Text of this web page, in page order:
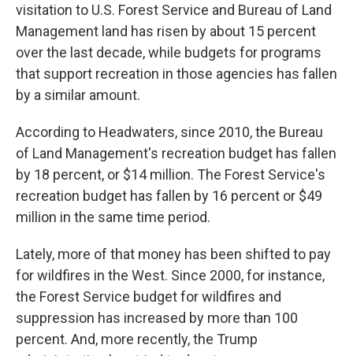
visitation to U.S. Forest Service and Bureau of Land
Management land has risen by about 15 percent
over the last decade, while budgets for programs
that support recreation in those agencies has fallen
by a similar amount.
According to Headwaters, since 2010, the Bureau
of Land Management's recreation budget has fallen
by 18 percent, or $14 million. The Forest Service's
recreation budget has fallen by 16 percent or $49
million in the same time period.
Lately, more of that money has been shifted to pay
for wildfires in the West. Since 2000, for instance,
the Forest Service budget for wildfires and
suppression has increased by more than 100
percent. And, more recently, the Trump